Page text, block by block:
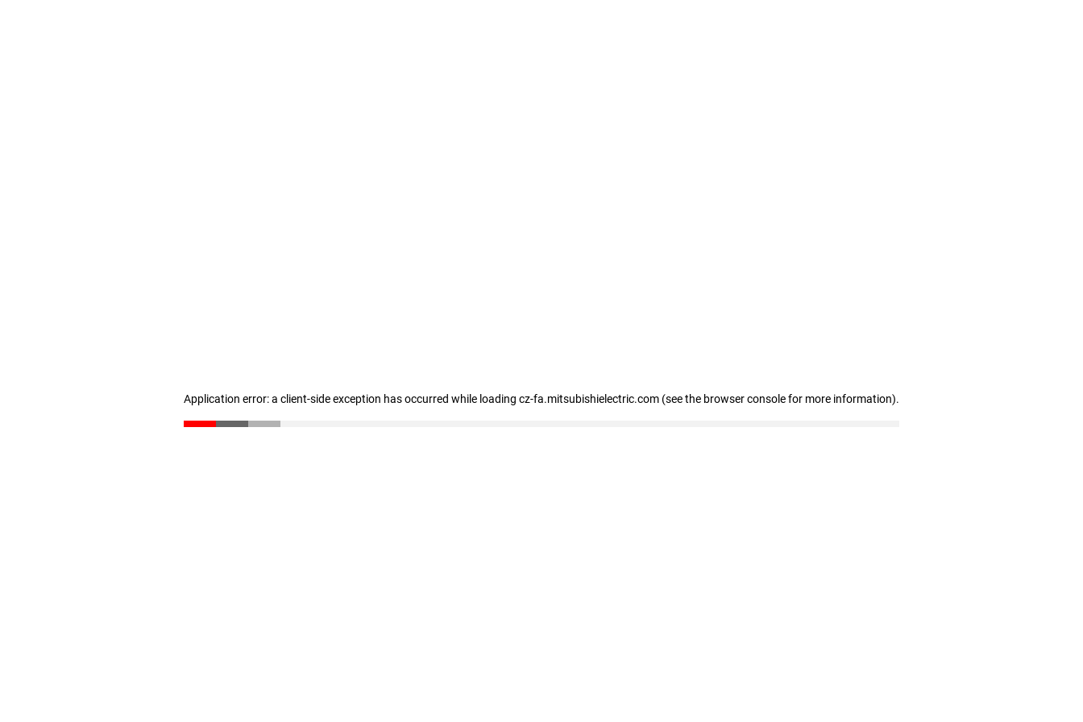
Application error: a client-side exception has occurred while loading cz-fa.mitsubishielectric.com (see the browser console for more information).